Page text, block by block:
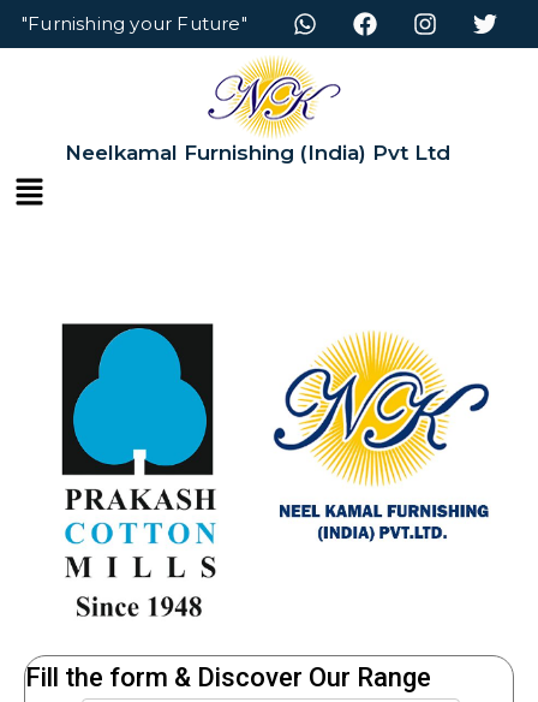
"Furnishing your Future"
Neelkamal Furnishing (India) Pvt Ltd
Fill the form & Discover Our Range